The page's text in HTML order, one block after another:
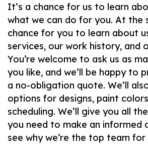
It’s a chance for us to learn
what we can do for you. At the
chance for you to learn about
services, our work history, and
You’re welcome to ask us as
you like, and we’ll be happy to
a no-obligation quote. We’ll
options for designs, paint
scheduling. We’ll give you all
you need to make an informed
see why we’re the top team for